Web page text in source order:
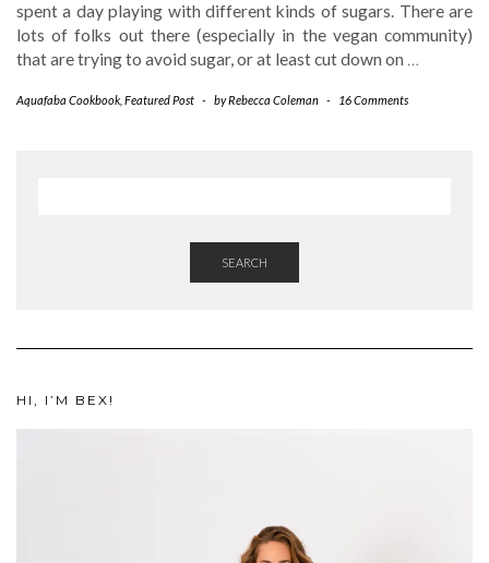
spent a day playing with different kinds of sugars. There are
lots of folks out there (especially in the vegan community)
that are trying to avoid sugar, or at least cut down on …
Aquafaba Cookbook Featured Post - byRebecca Coleman - 16 Comments
SEARCH
HI, I’M BEX!